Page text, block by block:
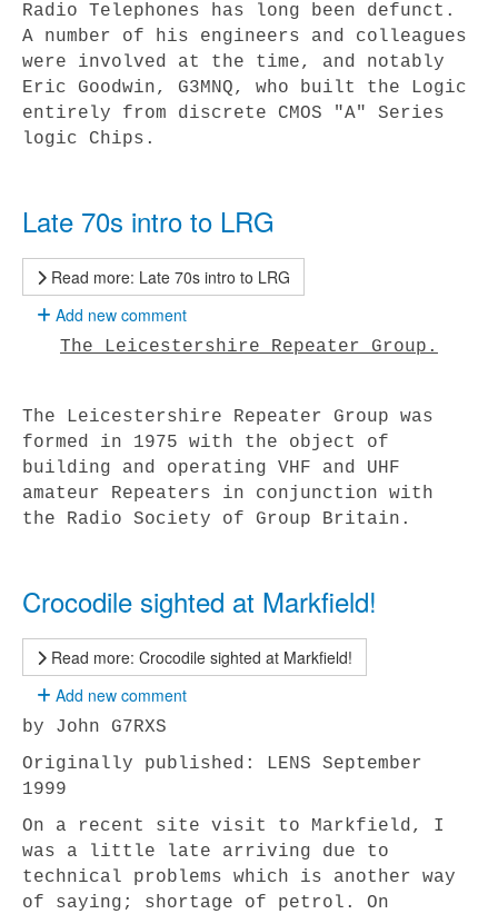
Radio Telephones has long been defunct.
A number of his engineers and colleagues
were involved at the time, and notably
Eric Goodwin, G3MNQ, who built the Logic
entirely from discrete CMOS "A" Series
logic Chips.
Late 70s intro to LRG
Read more: Late 70s intro to LRG
Add new comment
The Leicestershire Repeater Group.
The Leicestershire Repeater Group was
formed in 1975 with the object of
building and operating VHF and UHF
amateur Repeaters in conjunction with
the Radio Society of Group Britain.
Crocodile sighted at Markfield!
Read more: Crocodile sighted at Markfield!
Add new comment
by John G7RXS
Originally published: LENS September
1999
On a recent site visit to Markfield, I
was a little late arriving due to
technical problems which is another way
of saying; shortage of petrol. On